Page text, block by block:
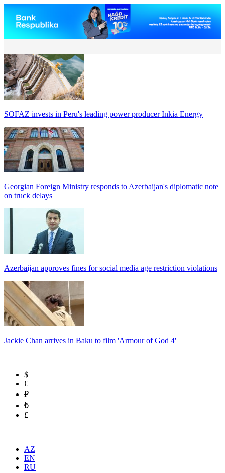
SOFAZ invests in Peru's leading power producer Inkia Energy
Georgian Foreign Ministry responds to Azerbaijan's diplomatic note
on truck delays
Azerbaijan approves fines for social media age restriction violations
Jackie Chan arrives in Baku to film 'Armour of God 4'
$
€
₽
₺
£
AZ
EN
RU